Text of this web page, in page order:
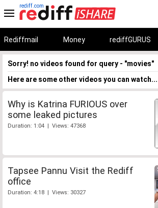
rediff.com
Rediffmail Money rediffGURUS
Sorry! no videos found for query - "movies"
Here are some other videos you can watch...
Why is Katrina FURIOUS over
some leaked pictures
Duration: 1:04 | Views: 47368
Tapsee Pannu Visit the Rediff
office
Duration: 4:18 | Views: 30327